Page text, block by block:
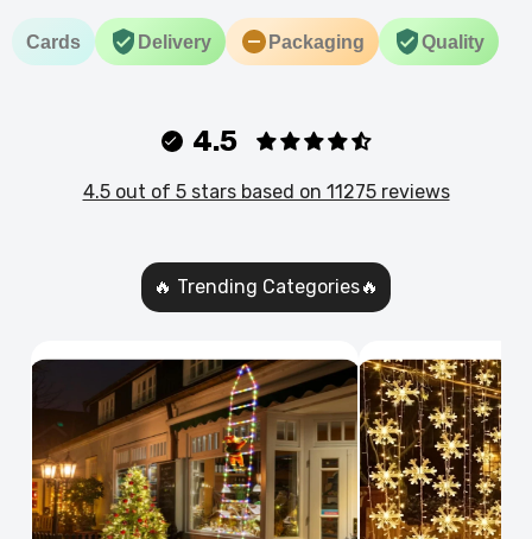
Cards Delivery Packaging Quality
4.5
4.5 out of 5 stars based on 11275 reviews
🔥 Trending Categories🔥